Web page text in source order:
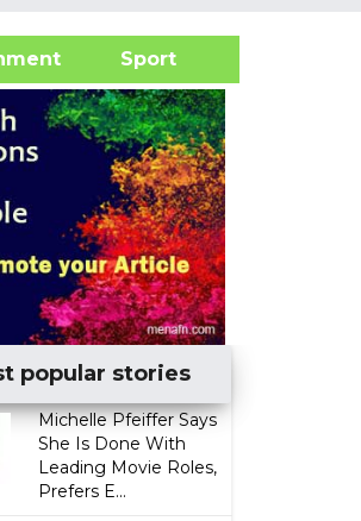
Sport
popular stories
Michelle Pfeiffer Says
She Is Done With
Leading Movie Roles,
Prefers E...